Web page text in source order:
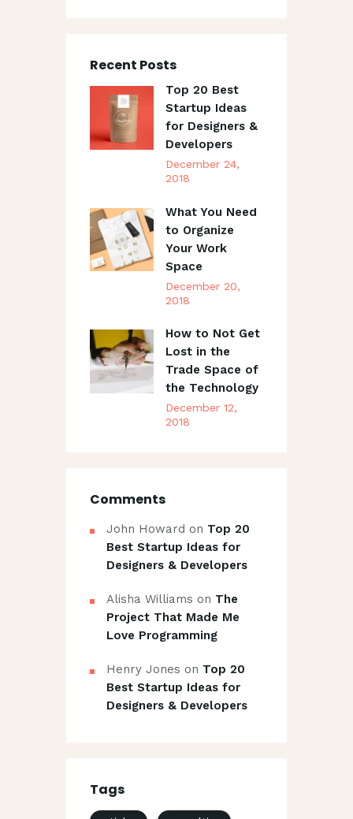
Recent Posts
Top 20 Best
Startup Ideas
for Designers &
Developers
December 24,
2018
What You Need
to Organize
Your Work
Space
December 20,
2018
How to Not Get
Lost in the
Trade Space of
the Technology
December 12,
2018
Comments
John Howard on Top 20
Best Startup Ideas for
Designers & Developers
Alisha Williams on The
Project That Made Me
Love Programming
Henry Jones on Top 20
Best Startup Ideas for
Designers & Developers
Tags